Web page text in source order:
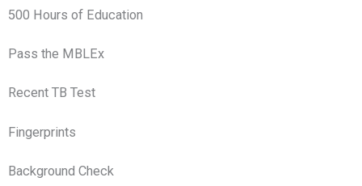
500 Hours of Education
Pass the MBLEx
Recent TB Test
Fingerprints
Background Check